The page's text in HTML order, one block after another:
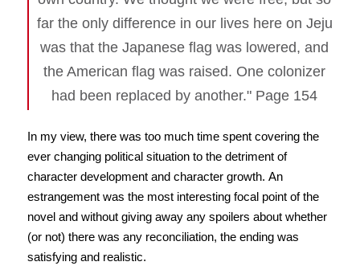
far the only difference in our lives here on Jeju
was that the Japanese flag was lowered, and
the American flag was raised. One colonizer
had been replaced by another." Page 154
In my view, there was too much time spent covering the
ever changing political situation to the detriment of
character development and character growth. An
estrangement was the most interesting focal point of the
novel and without giving away any spoilers about whether
(or not) there was any reconciliation, the ending was
satisfying and realistic.